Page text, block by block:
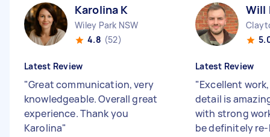
Karolina K
Wiley Park NSW
4.8 (52)
Latest Review
"Great communication, very
knowledgeable. Overall great
experience. Thank you
Karolina"
Will
Latest Review
"Excellent
detail is
with strong
be definitely